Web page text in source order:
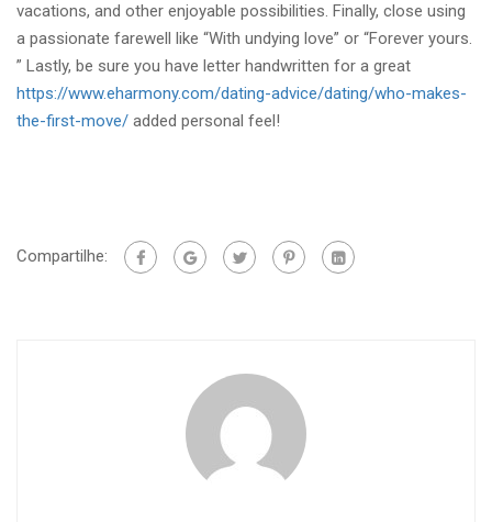
vacations, and other enjoyable possibilities. Finally, close using
a passionate farewell like “With undying love” or “Forever yours.
” Lastly, be sure you have letter handwritten for a great
https://www.eharmony.com/dating-advice/dating/who-makes-
the-first-move/ added personal feel!
Compartilhe: